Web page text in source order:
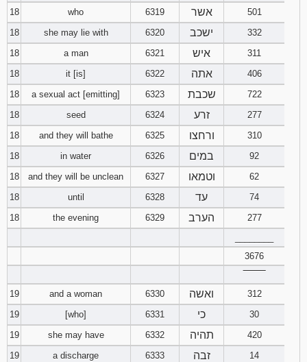
18
who 6319 אשר
501
18
she may lie with 6320 ישכב
332
18
a man 6321 איש
311
18
it [is] 6322 אתה
406
18
a sexual act [emitting] 6323 שכבת
722
18
seed 6324 זרע
277
18
and they will bathe 6325 ורחצו
310
18
in water 6326 במים
92
18
and they will be unclean 6327 וטמאו
62
18
until 6328 עד
74
18
the evening 6329 הערב
277
3676
19
and a woman 6330 ואשה
312
19
[who] 6331 כי
30
19
she may have 6332 תהיה
420
19
a discharge 6333 זבה
14